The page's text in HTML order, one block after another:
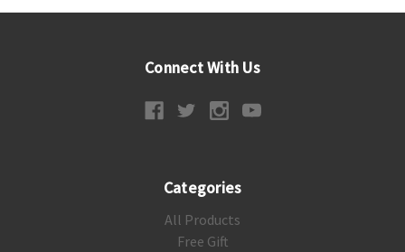
Connect With Us
Categories
All Products
Free Gift